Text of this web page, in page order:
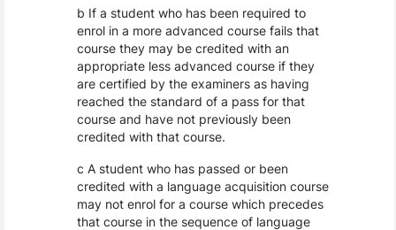
b If a student who has been required to
enrol in a more advanced course fails that
course they may be credited with an
appropriate less advanced course if they
are certified by the examiners as having
reached the standard of a pass for that
course and have not previously been
credited with that course.
c A student who has passed or been
credited with a language acquisition course
may not enrol for a course which precedes
that course in the sequence of language